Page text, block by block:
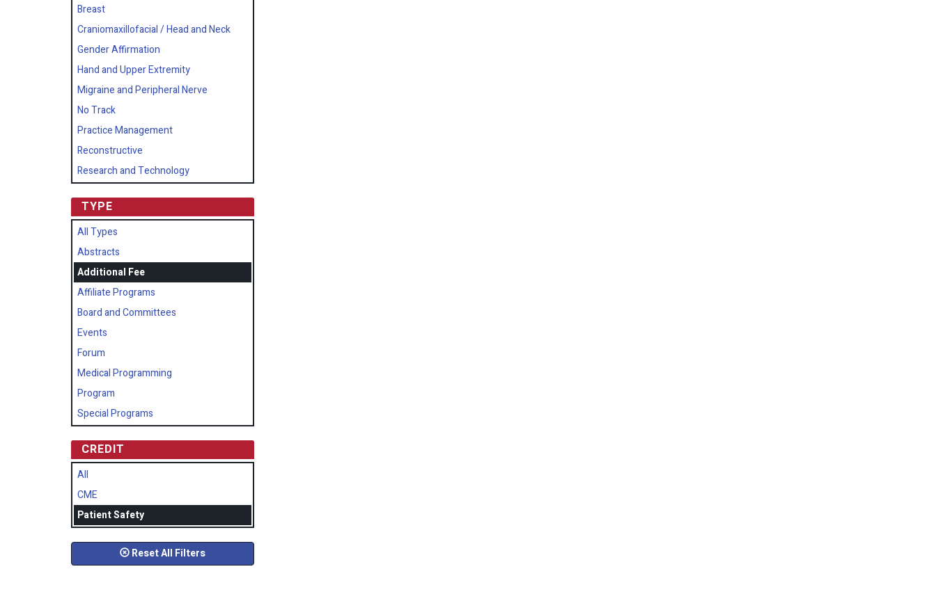
Breast
Craniomaxillofacial / Head and Neck
Gender Affirmation
Hand and Upper Extremity
Migraine and Peripheral Nerve
No Track
Practice Management
Reconstructive
Research and Technology
TYPE
All Types
Abstracts
Additional Fee
Affiliate Programs
Board and Committees
Events
Forum
Medical Programming
Program
Special Programs
CREDIT
All
CME
Patient Safety
Reset All Filters